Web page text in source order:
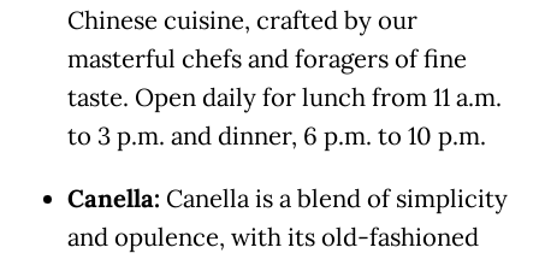
Chinese cuisine, crafted by our
masterful chefs and foragers of fine
taste. Open daily for lunch from 11 a.m.
to 3 p.m. and dinner, 6 p.m. to 10 p.m.
Canella: Canella is a blend of simplicity
and opulence, with its old-fashioned